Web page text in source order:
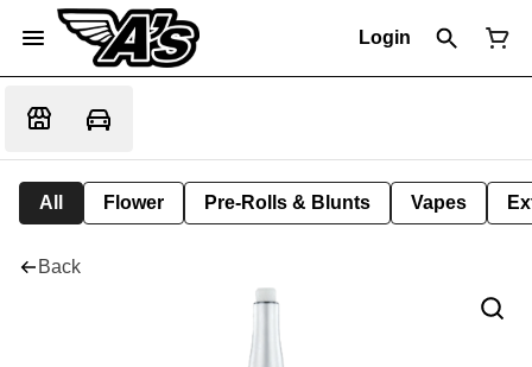
Login
All Flower Pre-Rolls & Blunts Vapes
Back